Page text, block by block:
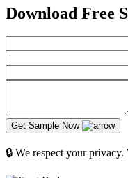
Download Free
Get Sample Now
🔒 We respect your